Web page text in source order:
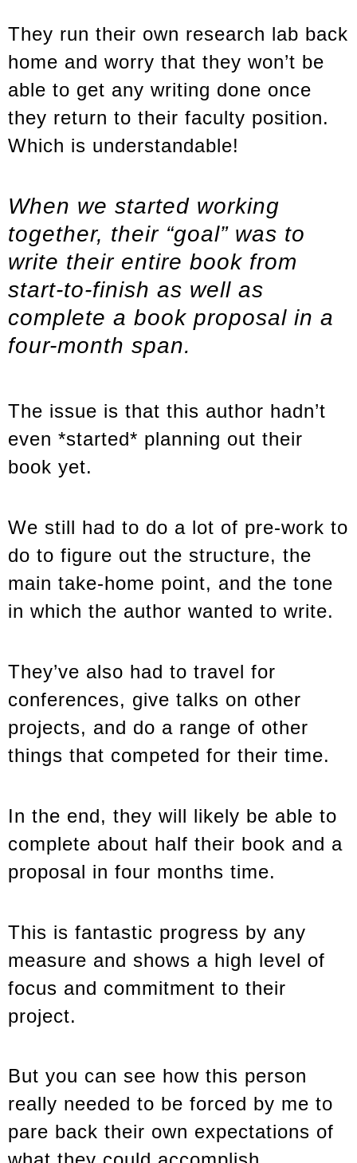
They run their own research lab back
home and worry that they won’t be
able to get any writing done once
they return to their faculty position.
Which is understandable!
When we started working
together, their “goal” was to
write their entire book from
start-to-finish as well as
complete a book proposal in a
four-month span.
The issue is that this author hadn’t
even *started* planning out their
book yet.
We still had to do a lot of pre-work to
do to figure out the structure, the
main take-home point, and the tone
in which the author wanted to write.
They’ve also had to travel for
conferences, give talks on other
projects, and do a range of other
things that competed for their time.
In the end, they will likely be able to
complete about half their book and a
proposal in four months time.
This is fantastic progress by any
measure and shows a high level of
focus and commitment to their
project.
But you can see how this person
really needed to be forced by me to
pare back their own expectations of